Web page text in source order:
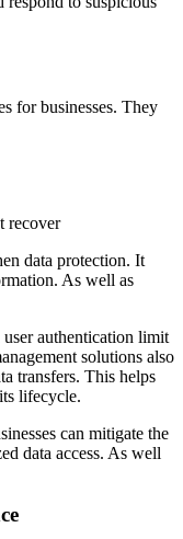
for businesses. They
recover
data protection. It
As well as
authentication limit
solutions also
transfers. This helps
lifecycle.
can mitigate the
data access. As well